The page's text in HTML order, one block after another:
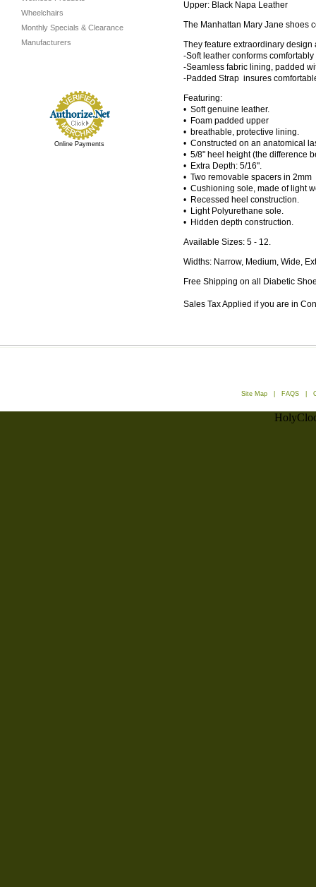
Wheelchairs
Monthly Specials & Clearance
Manufacturers
Online Payments
Upper: Black Napa Leather
The Manhattan Mary Jane shoes
They feature extraordinary
-Soft leather conforms
-Seamless fabric lining, padded
-Padded Strap insures
Featuring:
• Soft genuine leather.
• Foam padded upper
• breathable, protective lining.
• Constructed on an anatomical
• 5/8" heel height (the difference
• Extra Depth: 5/16".
• Two removable spacers in
• Cushioning sole, made of light
• Recessed heel construction.
• Light Polyurethane sole.
• Hidden depth construction.
Available Sizes: 5 - 12.
Widths: Narrow, Medium, Wide,
Free Shipping on all Diabetic
Sales Tax Applied if you are in
Site Map FAQS